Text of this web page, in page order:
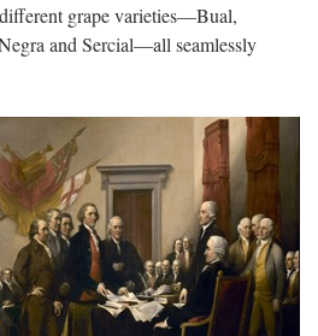
grape varieties—Bual,
and Sercial—all seamlessly